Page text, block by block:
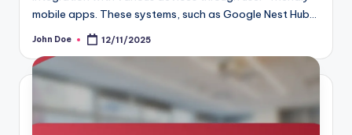
mobile apps. These systems, such as Google Nest Hub…
Posted
John Doe 12/11/2025